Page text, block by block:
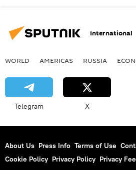
International
WORLD AMERICAS RUSSIA
Telegram X
About Us Press Info Terms of Use
Cookie Policy Privacy Policy Privacy